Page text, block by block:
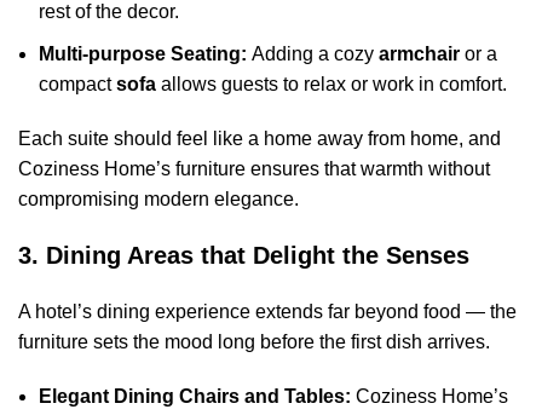
rest of the decor.
Multi-purpose Seating: Adding a cozy armchair or a
compactsofa allows guests to relax or work in comfort.
Each suite should feel like a home away from home, and
Coziness Home’s furniture ensures that warmth without
compromising modern elegance.
3. Dining Areas that Delight the Senses
A hotel’s dining experience extends far beyond food — the
furniture sets the mood long before the first dish arrives.
Elegant Dining Chairs and Tables: Coziness Home’s